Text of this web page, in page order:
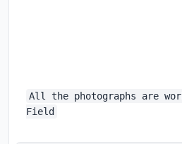
All the photographs are
Field